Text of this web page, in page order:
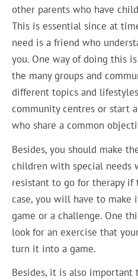
other parents who have
This is essential since at
need is a friend who
you. One way of doing this
the many groups and
different topics and
community centres or start
who share a common
Besides, you should make
children with special needs
resistant to go for therapy if
case, you will have to make
game or a challenge. One
look for an exercise that
turn it into a game.
Besides, it is also important